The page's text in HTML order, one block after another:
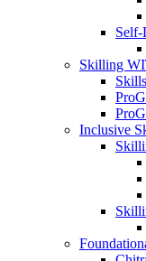
Self-
Skilling
Inclusive